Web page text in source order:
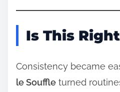
Is This
Consistency became
le Souffle turned